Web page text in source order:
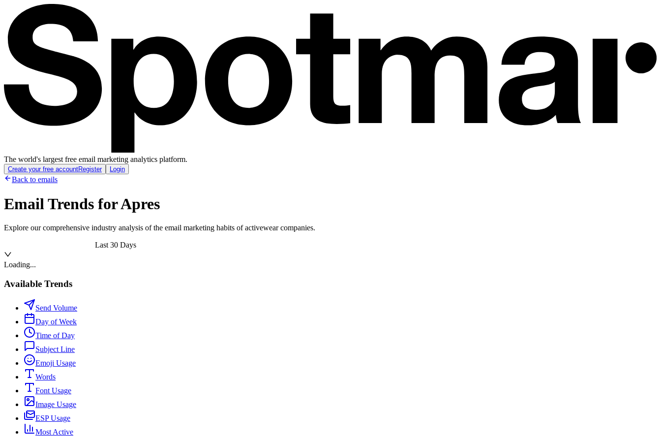
The world's largest free email marketing analytics platform.
Create your free accountRegister Login
Back to emails
Email Trends forApres
Explore our comprehensive industry analysis of the email marketing habits of activewear companies.
Last 30 Days
Loading...
Available Trends
Send Volume
Day of Week
Time of Day
Subject Line
Emoji Usage
Words
Font Usage
Image Usage
ESP Usage
Most Active